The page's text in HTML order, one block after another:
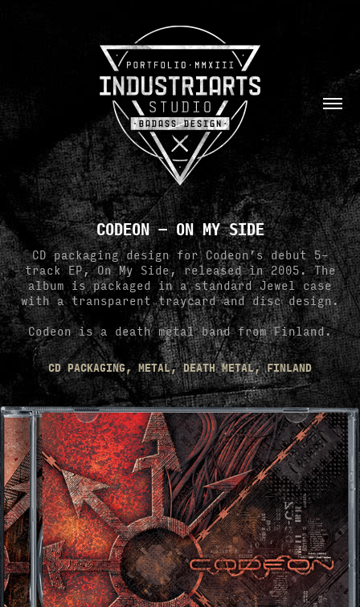
CODEON — ON MY SIDE
CD packaging design for Codeon’s debut 5-
track EP, On My Side, released in 2005. The
album is packaged in a standard Jewel case
with a transparent traycard and disc design.
Codeon is a death metal band from Finland.
CD PACKAGING, METAL, DEATH METAL, FINLAND